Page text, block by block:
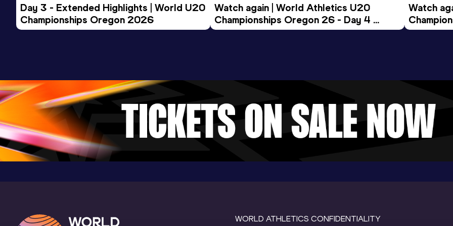
Day 3 - Extended Highlights | World U20
Championships Oregon 2026
Watch again | World Athletics U20
Championships Oregon 26 - Day 4
Evening Session
Watch
Morning
WORLD ATHLETICS CONFIDENTIALITY